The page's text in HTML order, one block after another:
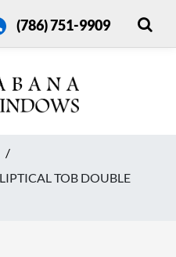
(786) 751-9909
TOB DOUBLE